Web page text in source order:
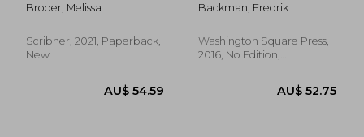
Broder, Melissa
Scribner, 2021, Paperback,
New
Backman, Fredrik
Washington Square Press,
2016, No Edition,